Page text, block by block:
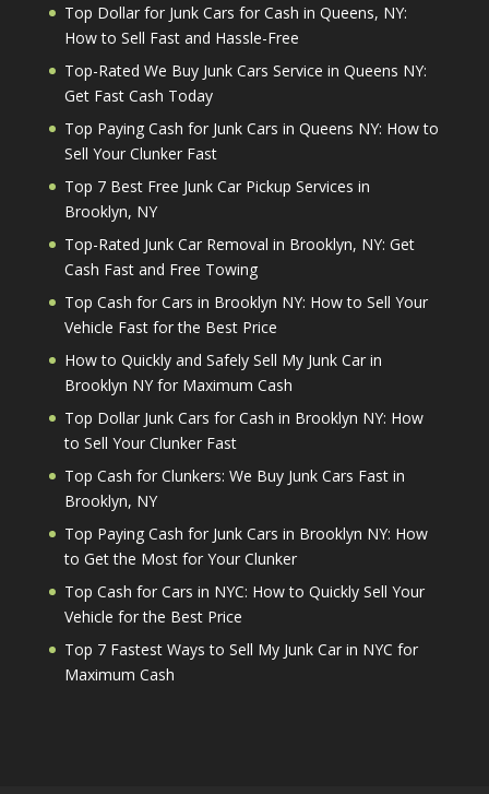
Top Dollar for Junk Cars for Cash in Queens, NY:
How to Sell Fast and Hassle-Free
Top-Rated We Buy Junk Cars Service in Queens NY:
Get Fast Cash Today
Top Paying Cash for Junk Cars in Queens NY: How to
Sell Your Clunker Fast
Top 7 Best Free Junk Car Pickup Services in
Brooklyn, NY
Top-Rated Junk Car Removal in Brooklyn, NY: Get
Cash Fast and Free Towing
Top Cash for Cars in Brooklyn NY: How to Sell Your
Vehicle Fast for the Best Price
How to Quickly and Safely Sell My Junk Car in
Brooklyn NY for Maximum Cash
Top Dollar Junk Cars for Cash in Brooklyn NY: How
to Sell Your Clunker Fast
Top Cash for Clunkers: We Buy Junk Cars Fast in
Brooklyn, NY
Top Paying Cash for Junk Cars in Brooklyn NY: How
to Get the Most for Your Clunker
Top Cash for Cars in NYC: How to Quickly Sell Your
Vehicle for the Best Price
Top 7 Fastest Ways to Sell My Junk Car in NYC for
Maximum Cash